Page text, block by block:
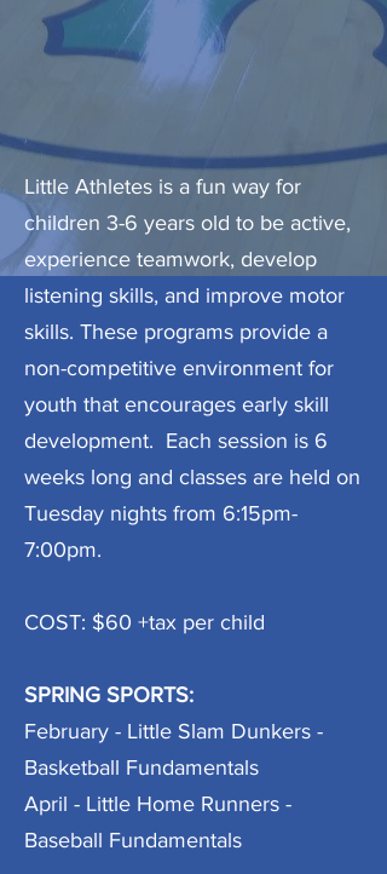
Little Athletes is a fun way for
children 3-6 years old to be active,
experience teamwork, develop
listening skills, and improve motor
skills. These programs provide a
non-competitive environment for
youth that encourages early skill
development. Each session is 6
weeks long and classes are held on
Tuesday nights from 6:15pm-
7:00pm.
COST: $60 +tax per child
SPRING SPORTS:
February - Little Slam Dunkers -
Basketball Fundamentals
April - Little Home Runners -
Baseball Fundamentals